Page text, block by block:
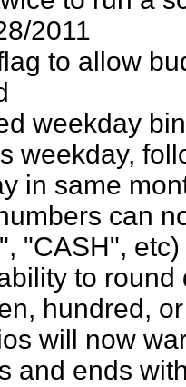
2011
to allow
weekday
weekday,
in same
can
"CASH", etc)
to
hundred,
will now
and ends